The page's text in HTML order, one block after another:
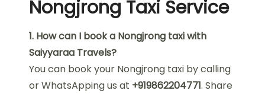
Nongjrong Taxi Service
1. How can I book a Nongjrong taxi with
Saiyyaraa Travels?
You can book your Nongjrong taxi by calling
or WhatsApping us at +919862204771. Share